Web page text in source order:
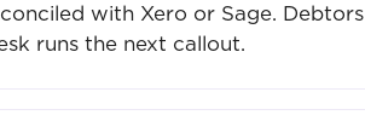
with Xero or Sage. Debtors
runs the next callout.